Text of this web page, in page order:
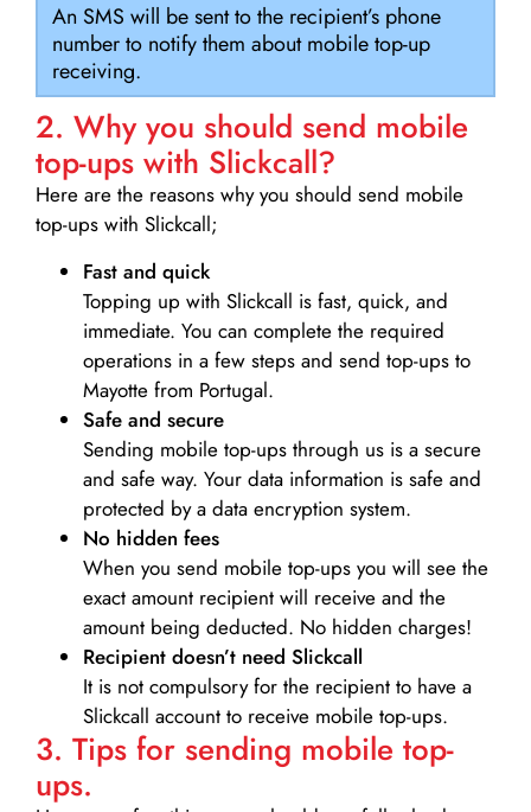
An SMS will be sent to the recipient’s phone
number to notify them about mobile top-up
receiving.
2. Why you should send mobile
top-ups with Slickcall?
Here are the reasons why you should send mobile
top-ups with Slickcall;
Fast and quick
Topping up with Slickcall is fast, quick, and
immediate. You can complete the required
operations in a few steps and send top-ups to
Mayotte from Portugal.
Safe and secure
Sending mobile top-ups through us is a secure
and safe way. Your data information is safe and
protected by a data encryption system.
No hidden fees
When you send mobile top-ups you will see the
exact amount recipient will receive and the
amount being deducted. No hidden charges!
Recipient doesn’t need Slickcall
It is not compulsory for the recipient to have a
Slickcall account to receive mobile top-ups.
3. Tips for sending mobile top-
ups.